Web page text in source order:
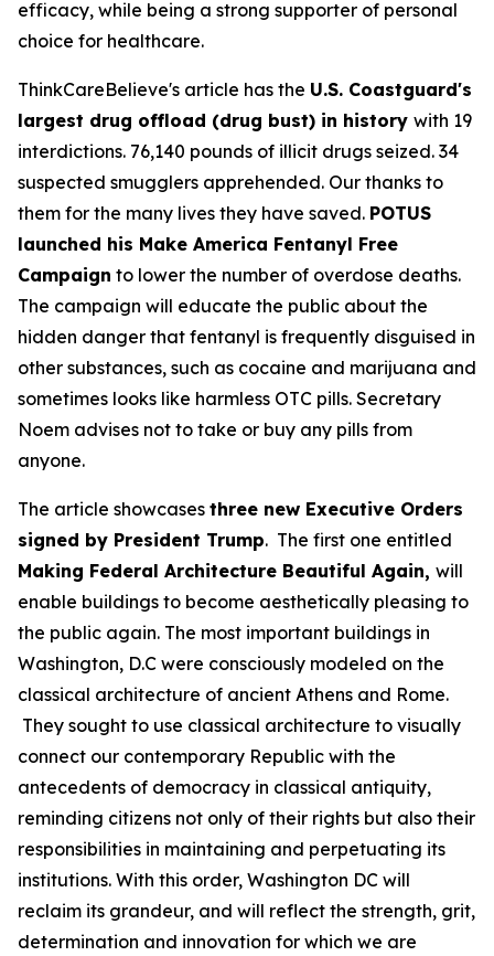
efficacy, while being a strong supporter of personal
choice for healthcare.
ThinkCareBelieve's article has the U.S. Coastguard's
largest drug offload (drug bust) in history with 19
interdictions. 76,140 pounds of illicit drugs seized. 34
suspected smugglers apprehended. Our thanks to
them for the many lives they have saved. POTUS
launched his Make America Fentanyl Free
Campaign to lower the number of overdose deaths.
The campaign will educate the public about the
hidden danger that fentanyl is frequently disguised in
other substances, such as cocaine and marijuana and
sometimes looks like harmless OTC pills. Secretary
Noem advises not to take or buy any pills from
anyone.
The article showcases three new Executive Orders
signed by President Trump. The first one entitled
Making Federal Architecture Beautiful Again, will
enable buildings to become aesthetically pleasing to
the public again. The most important buildings in
Washington, D.C were consciously modeled on the
classical architecture of ancient Athens and Rome.
They sought to use classical architecture to visually
connect our contemporary Republic with the
antecedents of democracy in classical antiquity,
reminding citizens not only of their rights but also their
responsibilities in maintaining and perpetuating its
institutions. With this order, Washington DC will
reclaim its grandeur, and will reflect the strength, grit,
determination and innovation for which we are